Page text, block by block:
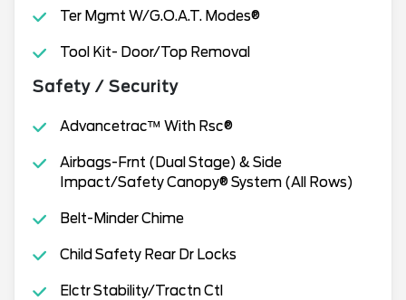
Ter Mgmt W/G.O.A.T. Modes®
Tool Kit- Door/Top Removal
Safety / Security
Advancetrac™ With Rsc®
Airbags-Frnt (Dual Stage) & Side
Impact/Safety Canopy® System (All Rows)
Belt-Minder Chime
Child Safety Rear Dr Locks
Elctr Stability/Tractn Ctl